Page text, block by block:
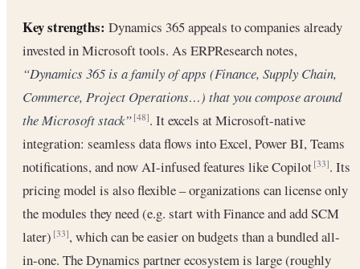
Key strengths: Dynamics 365 appeals to companies already
invested in Microsoft tools. As ERPResearch notes,
“Dynamics 365 is a family of apps (Finance, Supply Chain,
Commerce, Project Operations…) that you compose around
the Microsoft stack” [48]. It excels at Microsoft-native
integration: seamless data flows into Excel, Power BI, Teams
notifications, and now AI-infused features like Copilot[33]. Its
pricing model is also flexible – organizations can license only
the modules they need (e.g. start with Finance and add SCM
later)[33], which can be easier on budgets than a bundled all-
in-one. The Dynamics partner ecosystem is large (roughly